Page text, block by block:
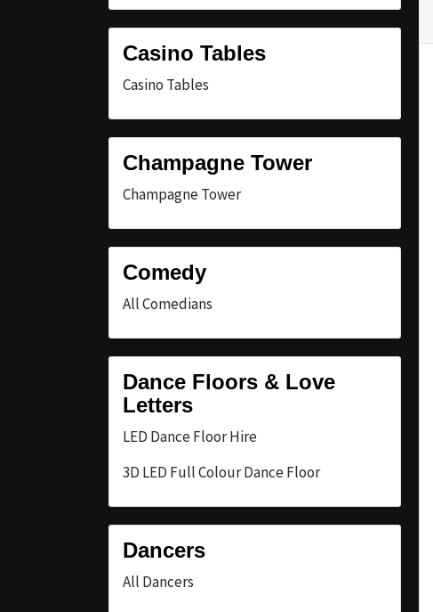
Casino Tables
Casino Tables
Champagne Tower
Champagne Tower
Comedy
All Comedians
Dance Floors & Love
Letters
LED Dance Floor Hire
3D LED Full Colour Dance Floor
Dancers
All Dancers